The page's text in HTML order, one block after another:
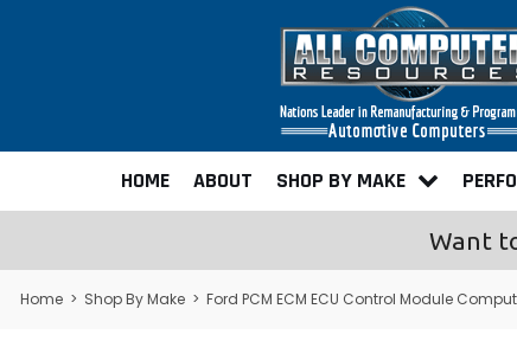
HOME ABOUT SHOP BY MAKE
Want
Home > Shop By Make > Ford PCM ECM ECU Control Module